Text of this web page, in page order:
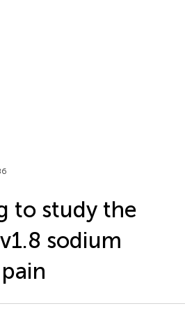
to study the
sodium